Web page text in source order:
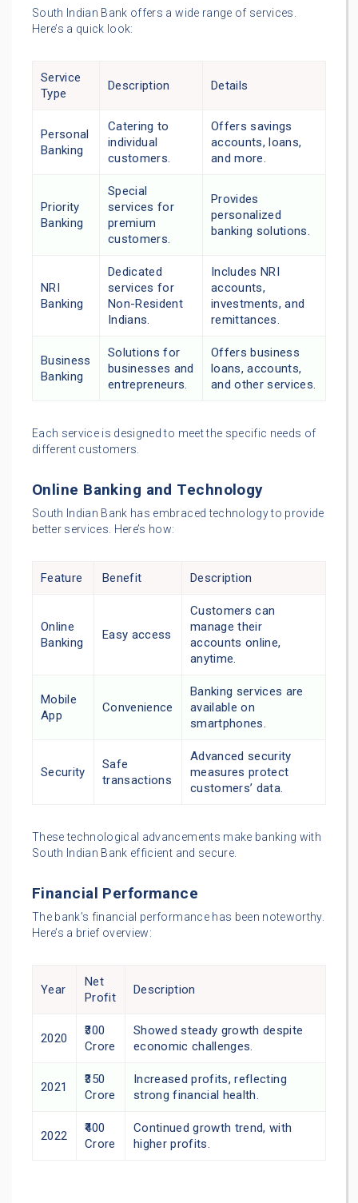
South Indian Bank offers a wide range of services.
Here’s a quick look:
Service
Type
Description Details
Personal
Banking
Catering to
individual
customers.
Offers savings
accounts, loans,
and more.
Priority
Banking
Special
services for
premium
customers.
Provides
personalized
banking solutions.
NRI
Banking
Dedicated
services for
Non-Resident
Indians.
Includes NRI
accounts,
investments, and
remittances.
Business
Banking
Solutions for
businesses and
entrepreneurs.
Offers business
loans, accounts,
and other services.
Each service is designed to meet the specific needs of
different customers.
Online Banking and Technology
South Indian Bank has embraced technology to provide
better services. Here’s how:
Feature Benefit Description
Online
Banking
Easy access
Customers can
manage their
accounts online,
anytime.
Mobile
App
Convenience
Banking services are
available on
smartphones.
Security
Safe
transactions
Advanced security
measures protect
customers’ data.
These technological advancements make banking with
South Indian Bank efficient and secure.
Financial Performance
The bank’s financial performance has been noteworthy.
Here’s a brief overview:
Year
Net
Profit
Description
2020
₹300
Crore
Showed steady growth despite
economic challenges.
2021
₹350
Crore
Increased profits, reflecting
strong financial health.
2022
₹400
Crore
Continued growth trend, with
higher profits.